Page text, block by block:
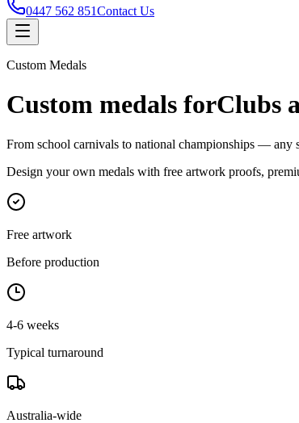
0447 562 851Contact Us
Custom Medals
Custom medals forClubs
From school carnivals to national championships — any
Design your own medals with free artwork proofs,
Free artwork
Before production
4-6 weeks
Typical turnaround
Australia-wide